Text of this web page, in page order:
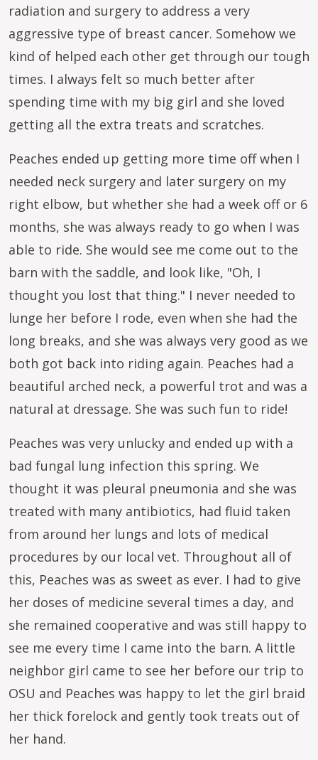
radiation and surgery to address a very
aggressive type of breast cancer. Somehow we
kind of helped each other get through our tough
times. I always felt so much better after
spending time with my big girl and she loved
getting all the extra treats and scratches.
Peaches ended up getting more time off when I
needed neck surgery and later surgery on my
right elbow, but whether she had a week off or 6
months, she was always ready to go when I was
able to ride. She would see me come out to the
barn with the saddle, and look like, "Oh, I
thought you lost that thing." I never needed to
lunge her before I rode, even when she had the
long breaks, and she was always very good as we
both got back into riding again. Peaches had a
beautiful arched neck, a powerful trot and was a
natural at dressage. She was such fun to ride!
Peaches was very unlucky and ended up with a
bad fungal lung infection this spring. We
thought it was pleural pneumonia and she was
treated with many antibiotics, had fluid taken
from around her lungs and lots of medical
procedures by our local vet. Throughout all of
this, Peaches was as sweet as ever. I had to give
her doses of medicine several times a day, and
she remained cooperative and was still happy to
see me every time I came into the barn. A little
neighbor girl came to see her before our trip to
OSU and Peaches was happy to let the girl braid
her thick forelock and gently took treats out of
her hand.